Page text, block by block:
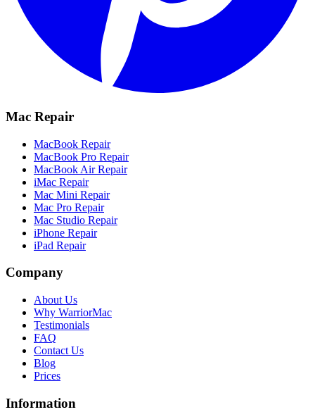
Mac Repair
MacBook Repair
MacBook Pro Repair
MacBook Air Repair
iMac Repair
Mac Mini Repair
Mac Pro Repair
Mac Studio Repair
iPhone Repair
iPad Repair
Company
About Us
Why WarriorMac
Testimonials
FAQ
Contact Us
Blog
Prices
Information